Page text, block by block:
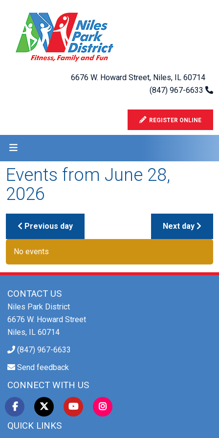
6676 W. Howard Street, Niles, IL 60714
(847) 967-6633
REGISTER ONLINE
Events from June 28,
2026
Previous day Next day
No events
CONTACT US
Niles Park District
6676 W. Howard Street
Niles, IL 60714
(847) 967-6633
Send feedback
CONNECT WITH US
QUICK LINKS